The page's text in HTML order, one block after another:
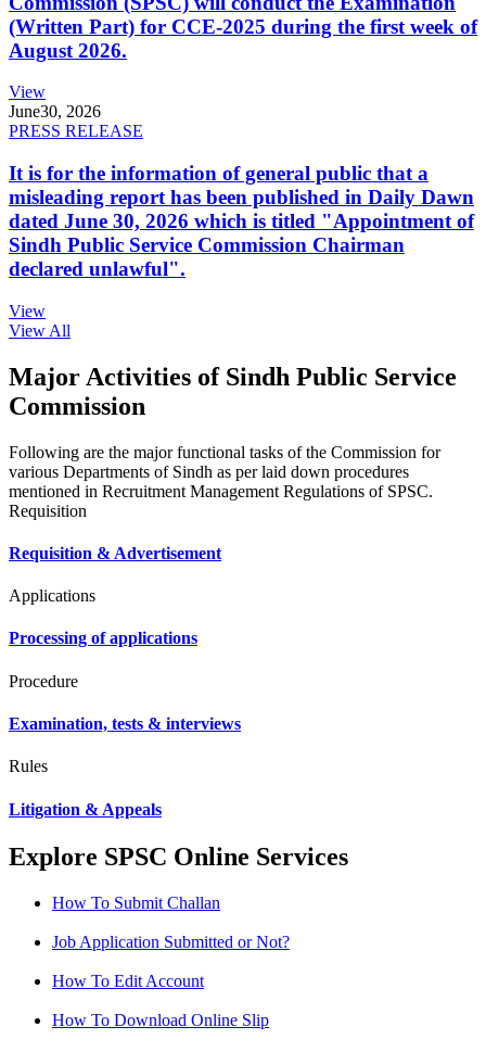
(Written Part) for CCE-2025 during the first week of
August 2026.
View
June30, 2026
PRESS RELEASE
It is for the information of general public that a
misleading report has been published in Daily Dawn
dated June 30, 2026 which is titled "Appointment of
Sindh Public Service Commission Chairman
declared unlawful".
View
View All
Major Activities of Sindh Public Service
Commission
Following are the major functional tasks of the Commission for
various Departments of Sindh as per laid down procedures
mentioned in Recruitment Management Regulations of SPSC.
Requisition
Requisition & Advertisement
Applications
Processing of applications
Procedure
Examination, tests & interviews
Rules
Litigation & Appeals
Explore SPSC Online Services
How To Submit Challan
Job Application Submitted or Not?
How To Edit Account
How To Download Online Slip